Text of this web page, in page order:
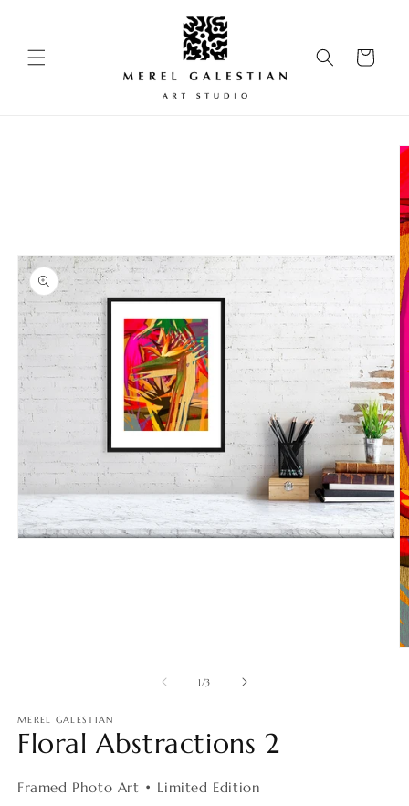
Cart
1/of
3
MEREL GALESTIAN
Floral Abstractions 2
Framed Photo Art • Limited Edition